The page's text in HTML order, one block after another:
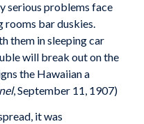
serious problems face
rooms bar duskies.
them in sleeping car
will break out on the
the Hawaiian a
, September 11, 1907)
it was